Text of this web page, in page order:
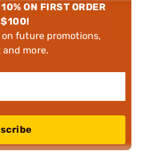
ON FIRST ORDER
future promotions,
more.